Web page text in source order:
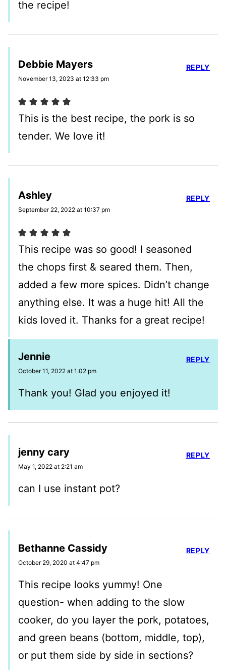
the recipe!
Debbie Mayers
November 13, 2023 at 12:33 pm
This is the best recipe, the pork is so
tender. We love it!
REPLY
Ashley
September 22, 2022 at 10:37 pm
This recipe was so good! I seasoned
the chops first & seared them. Then,
added a few more spices. Didn’t change
anything else. It was a huge hit! All the
kids loved it. Thanks for a great recipe!
REPLY
Jennie
October 11, 2022 at 1:02 pm
Thank you! Glad you enjoyed it!
REPLY
jenny cary
May 1, 2022 at 2:21 am
can I use instant pot?
REPLY
Bethanne Cassidy
October 29, 2020 at 4:47 pm
This recipe looks yummy! One
question- when adding to the slow
cooker, do you layer the pork, potatoes,
and green beans (bottom, middle, top),
or put them side by side in sections?
REPLY